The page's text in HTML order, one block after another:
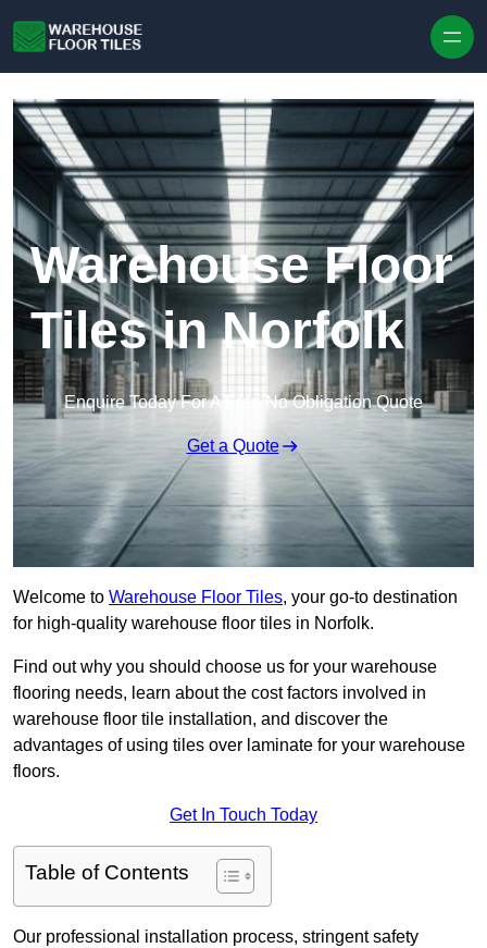
Warehouse Floor
Tiles in Norfolk
Enquire Today For A Free No Obligation Quote
Get a Quote
Welcome to Warehouse Floor Tiles, your go-to destination
for high-quality warehouse floor tiles in Norfolk.
Find out why you should choose us for your warehouse
flooring needs, learn about the cost factors involved in
warehouse floor tile installation, and discover the
advantages of using tiles over laminate for your warehouse
floors.
Get In Touch Today
Table of Contents
Our professional installation process, stringent safety